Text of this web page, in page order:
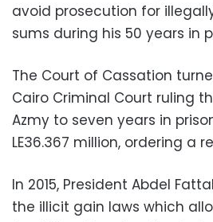
avoid prosecution for
sums during his 50 years in
The Court of Cassation
Cairo Criminal Court ruling
Azmy to seven years in
LE36.367 million, ordering a
In 2015, President Abdel
the illicit gain laws which